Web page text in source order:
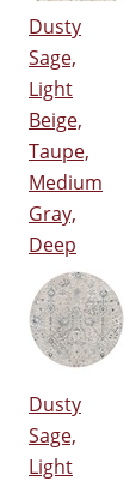
Dusty
Sage,
Light
Beige,
Taupe,
Medium
Gray,
Deep
Dusty
Sage,
Light